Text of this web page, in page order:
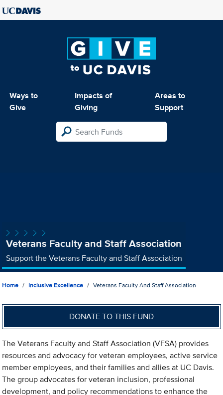
Ways to
Give
Impacts of
Giving
Areas to
Support
Veterans Faculty and Staff Association
Support the Veterans Faculty and Staff Association
Home Inclusive Excellence Veterans Faculty And Staff Association
DONATE TO THIS FUND
The Veterans Faculty and Staff Association (VFSA) provides
resources and advocacy for veteran employees, active service
member employees, and their families and allies at UC Davis.
The group advocates for veteran inclusion, professional
development, and policy recommendations to enhance the